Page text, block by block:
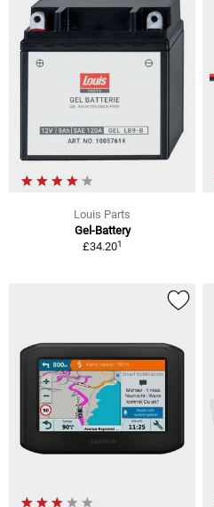
Louis Parts
Gel-Battery
£34.201